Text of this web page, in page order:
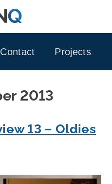
Contact Projects
2013
13 – Oldies